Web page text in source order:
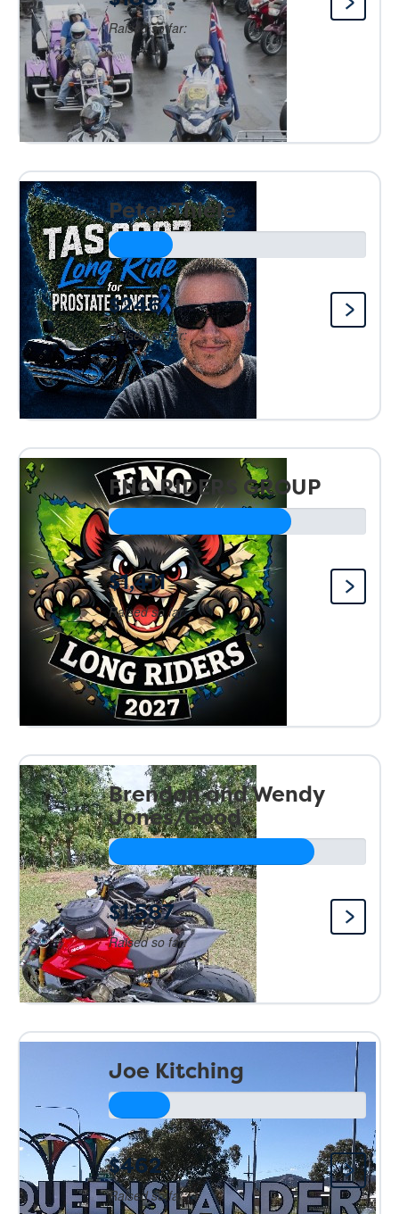
Raised so far:
Peter Thiele
Raised so far:
$246
FNQ RIDERS GROUP
Raised so far:
$1,411
Brendan and Wendy
Jones/Good
Raised so far:
$1,587
Joe Kitching
Raised so far:
$462